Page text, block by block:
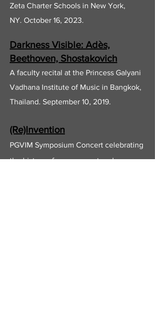
Zeta Charter Schools in New York,
NY. October 16, 2023.
Darkness Visible: Adès,
Beethoven, Shostakovich
A faculty recital at the Princess Galyani
Vadhana Institute of Music in Bangkok,
Thailand. September 10, 2019.
(Re)Invention
PGVIM Symposium Concert celebrating
the history of arrangement and